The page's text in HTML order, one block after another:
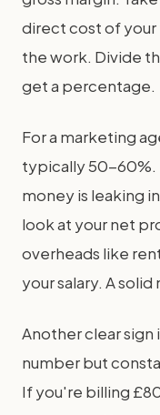
direct cost of your
the work. Divide
get a percentage.
For a marketing
typically 50-60%.
money is leaking
look at your net
overheads like
your salary. A
Another clear sign
number but
If you're billing